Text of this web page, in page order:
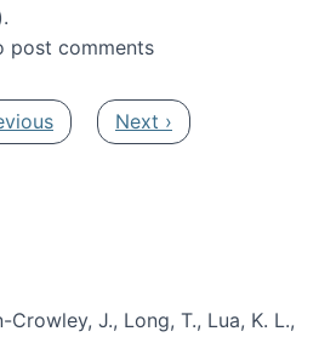
Research: HCC:
post comments
page Next page
Next ›
Crowley, J., Long, T., Lua, K. L.,